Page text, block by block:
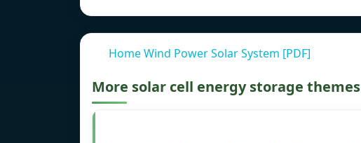
Home Wind Power Solar System [PDF]
More solar cell energy storage themes